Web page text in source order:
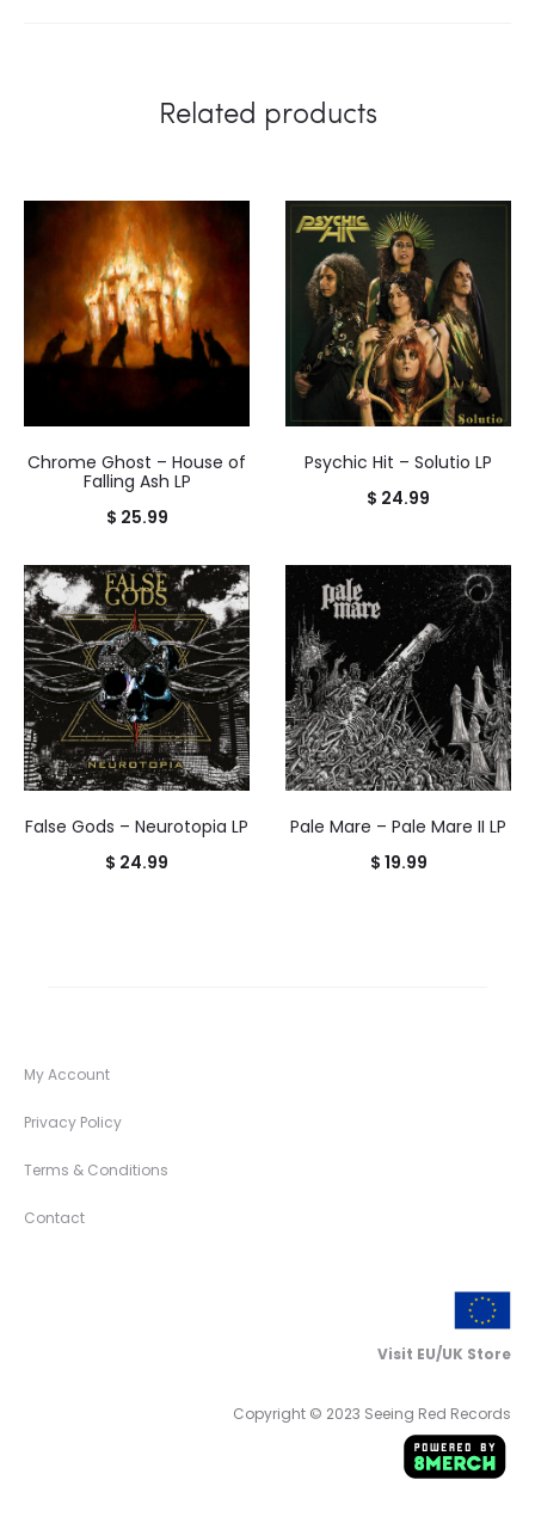
Related products
Chrome Ghost – House of
Falling Ash LP
$ 25.99
Psychic Hit – Solutio LP
$ 24.99
False Gods – Neurotopia LP
$ 24.99
Pale Mare – Pale Mare II LP
$ 19.99
My Account
Privacy Policy
Terms & Conditions
Contact
Visit EU/UK Store
Copyright © 2023 Seeing Red Records